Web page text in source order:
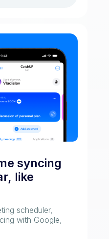
syncing
like
scheduler,
with Google,